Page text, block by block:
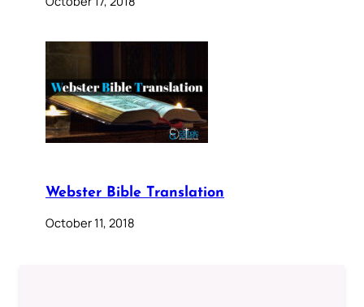
Webster Bible Translation
October 11, 2018